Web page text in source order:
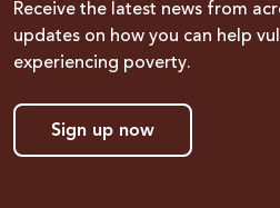
Receive the latest news from
updates on how you can help
experiencing poverty.
Sign up now